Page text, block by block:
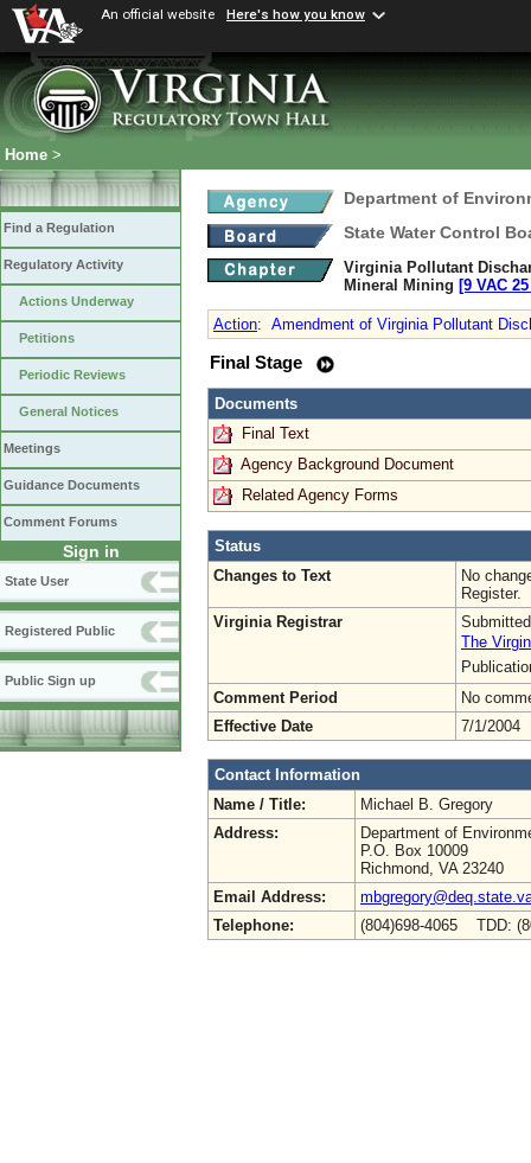
An official website Here's how you know
Home >
Find a Regulation
Regulatory Activity
Actions Underway
Petitions
Periodic Reviews
General Notices
Meetings
Guidance Documents
Comment Forums
Sign in
State User
Registered Public
Public Sign up
Department of
State Water Control
Virginia Pollutant
Mineral Mining [9 VAC
Action: Amendment of Virginia Pollutant
Final Stage
Documents
Final Text
Agency Background Document
Related Agency Forms
Status
Changes to Text
No
Register.
Virginia Registrar
The
Comment Period
No
Effective Date
7/1/2004
Contact Information
Name / Title:
Michael B. Gregory
Address:
Department of
P.O. Box 10009
Richmond, VA 23240
Email Address:
Telephone:
(804)698-4065 TDD: